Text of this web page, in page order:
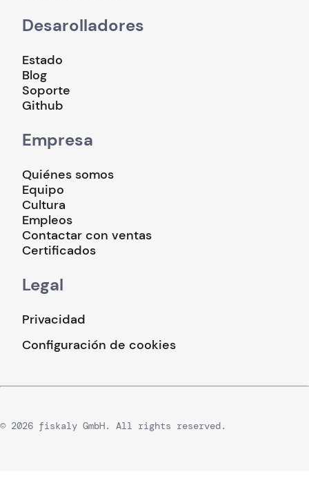
Desarolladores
Estado
Blog
Soporte
Github
Empresa
Quiénes somos
Equipo
Cultura
Empleos
Contactar con ventas
Certificados
Legal
Privacidad
Configuración de cookies
© 2026 fiskaly GmbH. All rights reserved.